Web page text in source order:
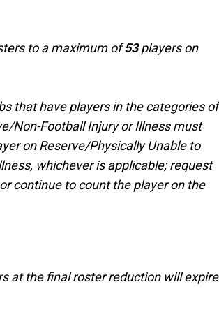
to a maximum of53players on
that have players in the categories of
Non-Football Injury or Illness must
on Reserve/Physically Unable to
whichever is applicable; request
continue to count the player on the
at the final roster reduction will expire